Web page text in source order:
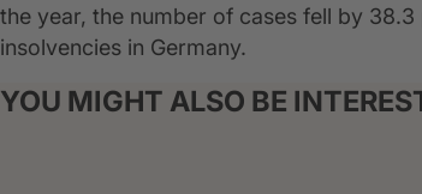
the year, the number of cases fell by
insolvencies in Germany.
YOU MIGHT ALSO BE